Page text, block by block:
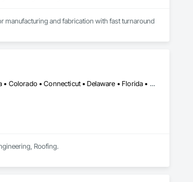
manufacturing and fabrication with fast turnaround
DC, DC • Alabama • Alaska • Alberta • Arizona • Arkansas • British Columbia • Colorado • Connecticut • Delaware • Florida • Georgia • Hawaii • Idaho • Illinois • Indiana • Iowa • Kansas • Kentucky • Louisiana • Maine • Manitoba • Maryland • Massachusetts • Michigan • Minnesota • Mississippi • Missouri • Montana • Nebraska • Nevada • New Brunswick • New Hampshire • New Jersey • New Mexico • Newfoundland and Labrador • North Carolina • North Dakota • Nova Scotia • Oklahoma • Ontario • Oregon • Pennsylvania • Prince Edward Island • Rhode Island • Saskatchewan • South Carolina • South Dakota • Tennessee • Texas • Utah • Vermont • Washington • Wisconsin • Wyoming
Roofing.